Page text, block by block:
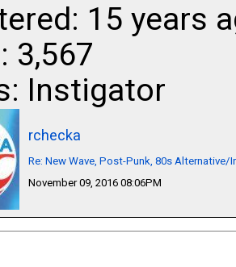
15 years
3,567
Instigator
rchecka
Re: New Wave, Post-Punk, 80s
November 09, 2016 08:06PM